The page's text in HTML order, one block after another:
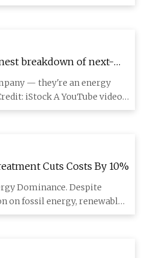
breakdown of next-
can even protect you
— they're an energy
iStock A YouTube video
Cuts Costs By 10%
Dominance. Despite
on fossil energy, renewables